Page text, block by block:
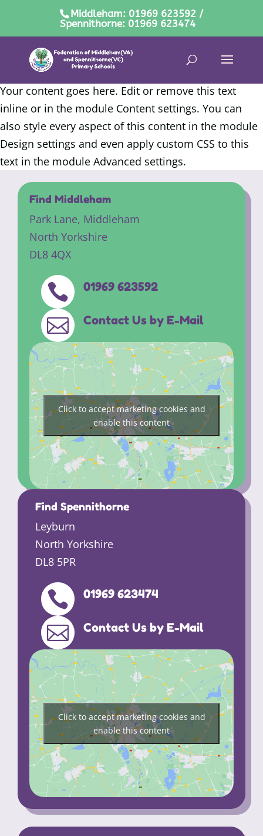
Middleham: 01969 623592 /
Spennithorne: 01969 623474
Your content goes here. Edit or remove this text
inline or in the module Content settings. You can
also style every aspect of this content in the module
Design settings and even apply custom CSS to this
text in the module Advanced settings.
Find Middleham
Park Lane, Middleham
North Yorkshire
DL8 4QX
 01969 623592
 Contact Us by E-Mail
Click to accept marketing cookies and
enable this content
Find Spennithorne
Leyburn
North Yorkshire
DL8 5PR
 01969 623474
 Contact Us by E-Mail
Click to accept marketing cookies and
enable this content